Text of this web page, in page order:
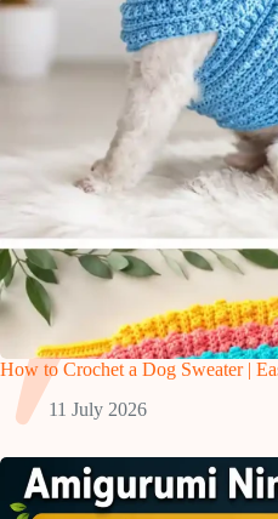
How to Crochet a Dog Sweater |
11 July 2026